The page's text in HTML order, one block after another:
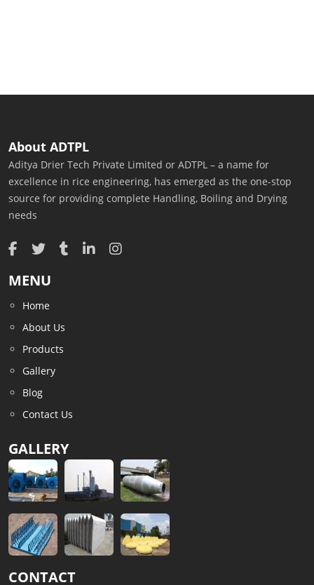
About ADTPL
Aditya Drier Tech Private Limited or ADTPL – a name for
excellence in rice engineering, has emerged as the one-stop
source for providing complete Handling, Boiling and Drying
needs
MENU
Home
About Us
Products
Gallery
Blog
Contact Us
GALLERY
CONTACT